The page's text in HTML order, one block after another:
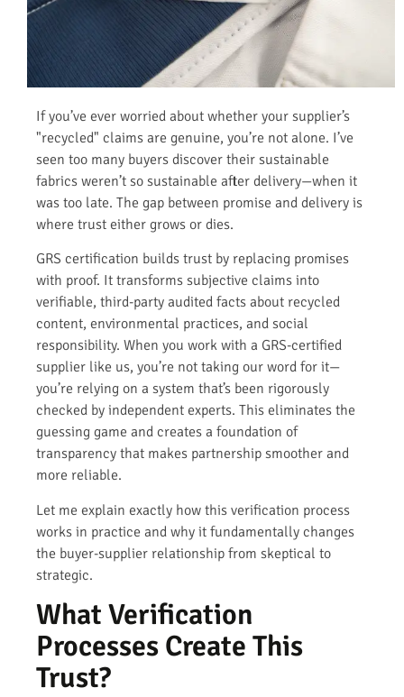
If you’ve ever worried about whether your supplier’s
"recycled" claims are genuine, you’re not alone. I’ve
seen too many buyers discover their sustainable
fabrics weren’t so sustainable after delivery—when it
was too late. The gap between promise and delivery is
where trust either grows or dies.
GRS certification builds trust by replacing promises
with proof. It transforms subjective claims into
verifiable, third-party audited facts about recycled
content, environmental practices, and social
responsibility. When you work with a GRS-certified
supplier like us, you’re not taking our word for it—
you’re relying on a system that’s been rigorously
checked by independent experts. This eliminates the
guessing game and creates a foundation of
transparency that makes partnership smoother and
more reliable.
Let me explain exactly how this verification process
works in practice and why it fundamentally changes
the buyer-supplier relationship from skeptical to
strategic.
What Verification
Processes Create This
Trust?